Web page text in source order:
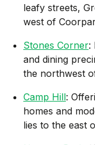
leafy streets,
west of
Stones Corner:
and dining
the northwest
Camp Hill:
homes and
lies to the east